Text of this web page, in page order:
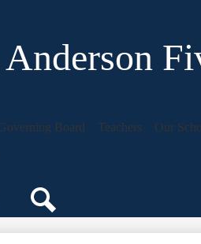
Anderson
Board Teachers Our